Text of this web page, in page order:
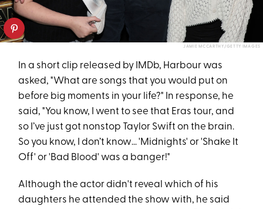
JAMIE MCCARTHY/GETTY IMAGES
In a short clip released by IMDb, Harbour was
asked, "What are songs that you would put on
before big moments in your life?" In response, he
said, "You know, I went to see that Eras tour, and
so I’ve just got nonstop Taylor Swift on the brain.
So you know, I don’t know… 'Midnights' or 'Shake It
Off' or 'Bad Blood' was a banger!"
Although the actor didn't reveal which of his
daughters he attended the show with, he said